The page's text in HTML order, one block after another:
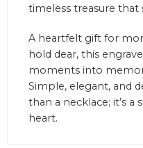
timeless treasure that
A heartfelt gift for
hold dear, this
moments into
Simple, elegant, and
than a necklace; it’s
heart.